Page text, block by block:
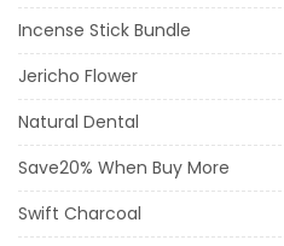
Incense Stick Bundle
Jericho Flower
Natural Dental
Save20% When Buy More
Swift Charcoal